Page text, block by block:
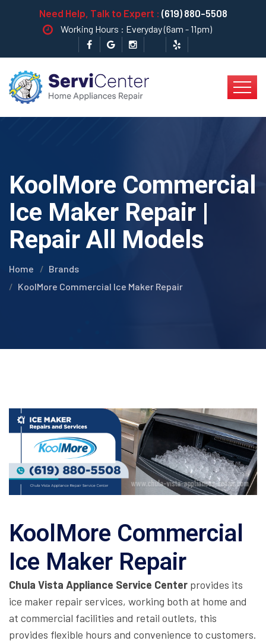
Need Help, Talk to Expert : (619) 880-5508
Working Hours : Everyday (6am - 11pm)
KoolMore Commercial
Ice Maker Repair |
Repair All Models
Home
Brands
KoolMore Commercial Ice Maker Repair
KoolMore Commercial
Ice Maker Repair
Chula Vista Appliance Service Center provides its
ice maker repair services, working both at home and
at commercial facilities and retail outlets, this
provides flexible hours and convenience to customers.